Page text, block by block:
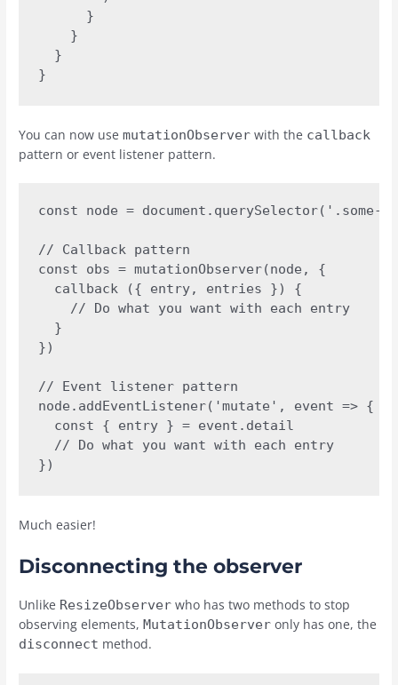
      }
    }
  }
}
You can now usemutationObserver with the callback
pattern or event listener pattern.
const node = document.querySelector('.some-
// Callback pattern
const obs = mutationObserver(node, {
  callback ({ entry, entries }) {
    // Do what you want with each entry
  }
})
// Event listener pattern
node.addEventListener('mutate', event => {
  const { entry } = event.detail
  // Do what you want with each entry
})
Much easier!
Disconnecting the observer
Unlike ResizeObserver who has two methods to stop
observing elements,MutationObserver only has one, the
disconnect method.